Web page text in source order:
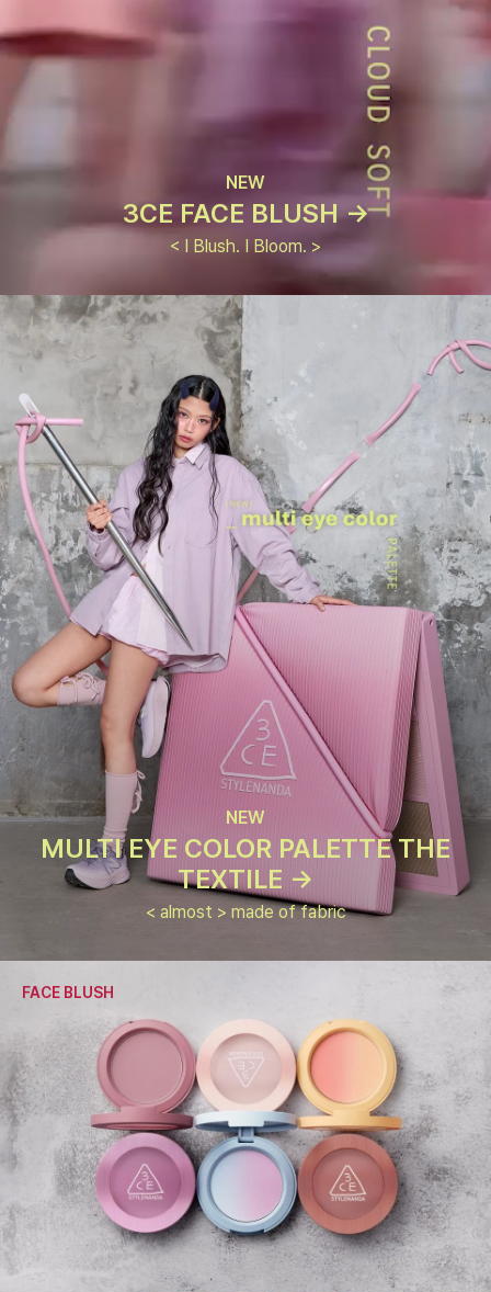
NEW
3CE FACE BLUSH ->
< I Blush. I Bloom. >
MULTI EYE COLOR PALETTE THE
TEXTILE ->
NEW
< almost > made of fabric
FACE BLUSH